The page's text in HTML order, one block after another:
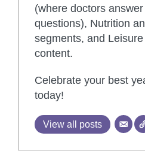
(where doctors answer
questions), Nutrition
segments, and
content.
Celebrate your best
today!
View all posts